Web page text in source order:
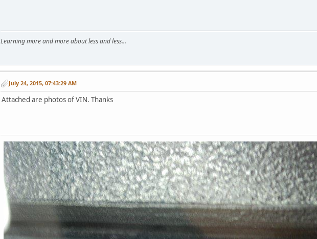
Learning more and more about less and less...
July 24, 2015, 07:43:29 AM
Attached are photos of VIN. Thanks